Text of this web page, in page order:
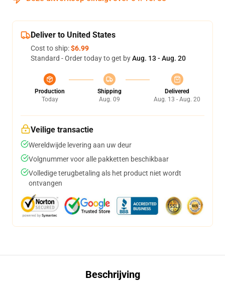
Deliver to United States
Cost to ship:$6.99
Standard - Order today to get byAug. 13 - Aug. 20
Production
Today
Shipping
Aug. 09
Delivered
Aug. 13 - Aug. 20
Veilige transactie
Wereldwijde levering aan uw deur
Volgnummer voor alle pakketten beschikbaar
Volledige terugbetaling als het product niet wordt
ontvangen
Beschrijving